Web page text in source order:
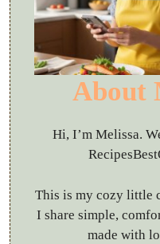
About
Hi, I’m Melissa.
This is my cozy little
I share simple,
made with